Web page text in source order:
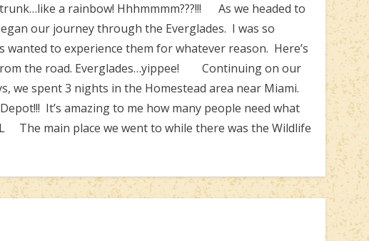
a rainbow! Hhhmmmm???!!! As we headed to
our journey through the Everglades. I was so
wanted to experience them for whatever reason. Here’s
the road. Everglades…yippee! Continuing on our
we spent 3 nights in the Homestead area near Miami.
It’s amazing to me how many people need what
The main place we went to while there was the Wildlife